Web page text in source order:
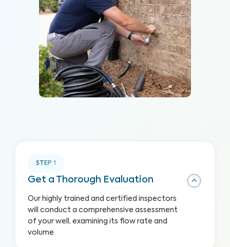
STEP 1
Get a Thorough Evaluation
Our highly trained and certified inspectors
will conduct a comprehensive assessment
of your well, examining its flow rate and
volume.